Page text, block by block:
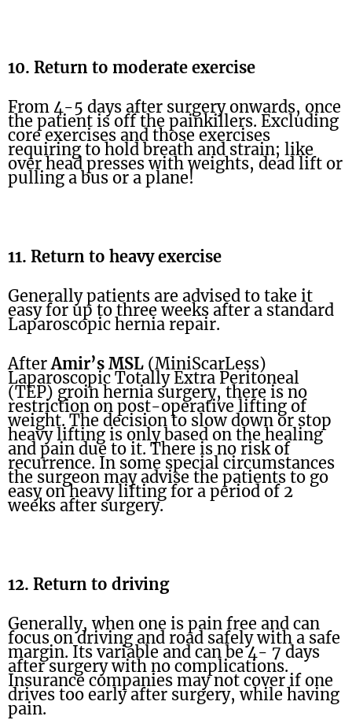
10. Return to moderate exercise
From 4-5 days after surgery onwards, once
the patient is off the painkillers. Excluding
core exercises and those exercises
requiring to hold breath and strain; like
over head presses with weights, dead lift or
pulling a bus or a plane!
11. Return to heavy exercise
Generally patients are advised to take it
easy for up to three weeks after a standard
Laparoscopic hernia repair.
AfterAmir’s MSL (MiniScarLess)
Laparoscopic Totally Extra Peritoneal
(TEP) groin hernia surgery, there is no
restriction on post-operative lifting of
weight. The decision to slow down or stop
heavy lifting is only based on the healing
and pain due to it. There is no risk of
recurrence. In some special circumstances
the surgeon may advise the patients to go
easy on heavy lifting for a period of 2
weeks after surgery.
12. Return to driving
Generally, when one is pain free and can
focus on driving and road safely with a safe
margin. Its variable and can be 4- 7 days
after surgery with no complications.
Insurance companies may not cover if one
drives too early after surgery, while having
pain.